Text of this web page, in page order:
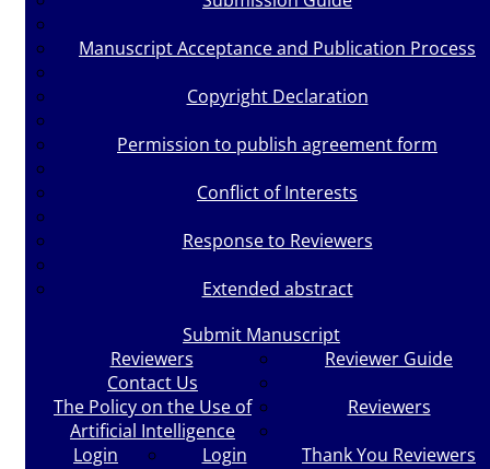
Manuscript Acceptance and Publication Process
Copyright Declaration
Permission to publish agreement form
Conflict of Interests
Response to Reviewers
Extended abstract
Submit Manuscript
Reviewers
Reviewer Guide
Reviewers
Thank You Reviewers
Contact Us
The Policy on the Use of
Artificial Intelligence
Login
Login